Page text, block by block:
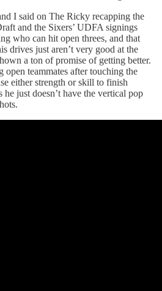
I said on The Ricky recapping the
and the Sixers’ UDFA signings
who can hit open threes, and that
drives just aren’t very good at the
a ton of promise of getting better.
teammates after touching the
either strength or skill to finish
he just doesn’t have the vertical pop